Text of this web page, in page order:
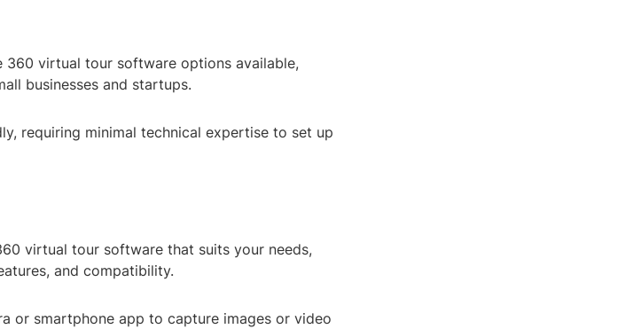
360 virtual tour software options available,
businesses and startups.
requiring minimal technical expertise to set up
virtual tour software that suits your needs,
and compatibility.
or smartphone app to capture images or video